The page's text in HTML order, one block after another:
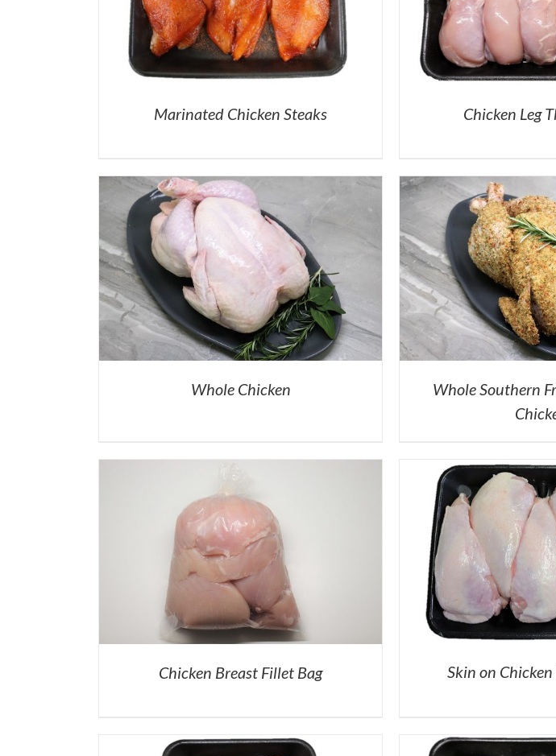
Marinated Chicken Steaks Chicken Leg
Whole Chicken
Whole Southern
Chicken Breast Fillet Bag Skin on